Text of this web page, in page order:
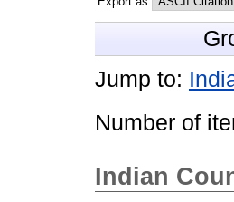
Jump to:
Number of
Indian